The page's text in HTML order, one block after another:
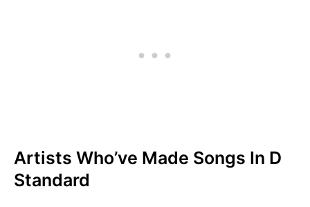
Artists Who’ve Made Songs In D
Standard